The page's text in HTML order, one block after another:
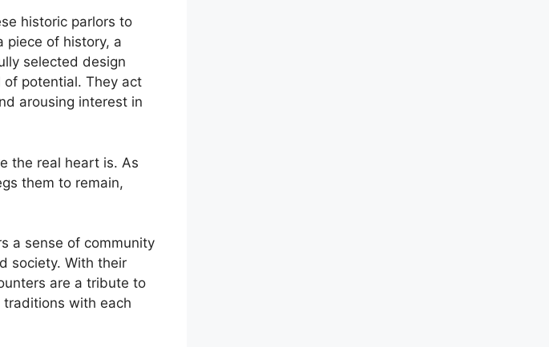
historic parlors to
piece of history, a
selected design
potential. They act
arousing interest in
the real heart is. As
them to remain,
a sense of community
society. With their
are a tribute to
with each